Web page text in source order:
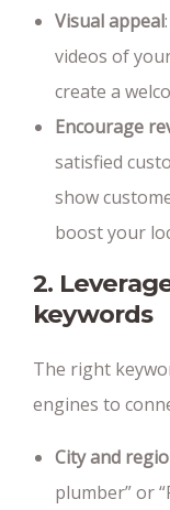
Visual appeal
videos of
create a
Encourage
satisfied
show
boost your
2.
keywords
The right
engines to
City and
plumber” or